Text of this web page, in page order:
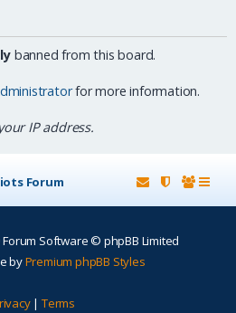
banned from this board.
for more information.
IP address.
Forum
Software © phpBB Limited
byPremium phpBB Styles
| Terms